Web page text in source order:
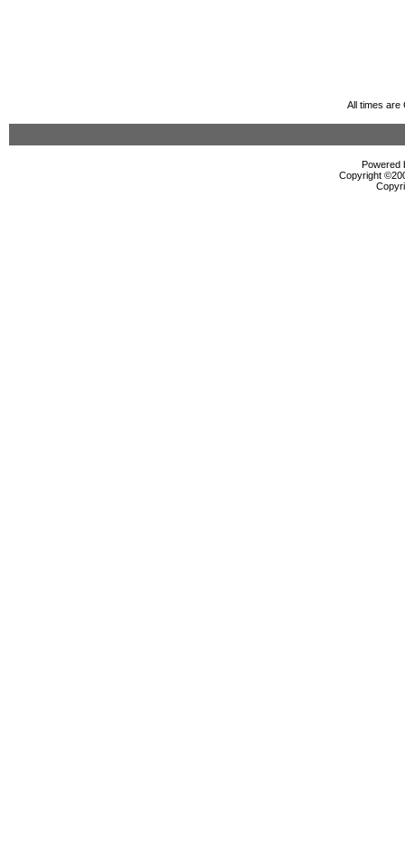
All times are
Powered
Copyright